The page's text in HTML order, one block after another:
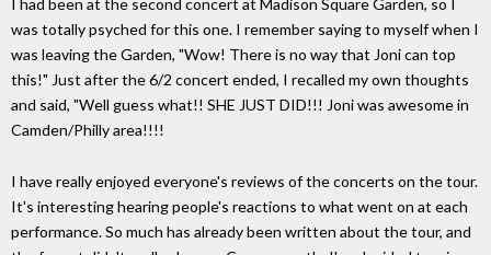
I had been at the second concert at Madison Square Garden, so I
was totally psyched for this one. I remember saying to myself when I
was leaving the Garden, "Wow! There is no way that Joni can top
this!" Just after the 6/2 concert ended, I recalled my own thoughts
and said, "Well guess what!! SHE JUST DID!!! Joni was awesome in
Camden/Philly area!!!!
I have really enjoyed everyone's reviews of the concerts on the tour.
It's interesting hearing people's reactions to what went on at each
performance. So much has already been written about the tour, and